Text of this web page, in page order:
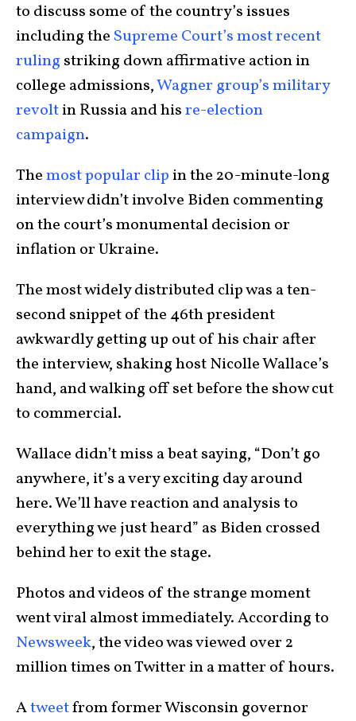
to discuss some of the country’s issues
including the Supreme Court’s most recent
ruling striking down affirmative action in
college admissions,Wagner group’s military
revoltin Russia and hisre-election
campaign.
Themost popular clip in the 20-minute-long
interview didn’t involve Biden commenting
on the court’s monumental decision or
inflation or Ukraine.
The most widely distributed clip was a ten-
second snippet of the 46th president
awkwardly getting up out of his chair after
the interview, shaking host Nicolle Wallace’s
hand, and walking off set before the show cut
to commercial.
Wallace didn’t miss a beat saying, “Don’t go
anywhere, it’s a very exciting day around
here. We’ll have reaction and analysis to
everything we just heard” as Biden crossed
behind her to exit the stage.
Photos and videos of the strange moment
went viral almost immediately. According to
Newsweek, the video was viewed over 2
million times on Twitter in a matter of hours.
Atweetfrom former Wisconsin governor